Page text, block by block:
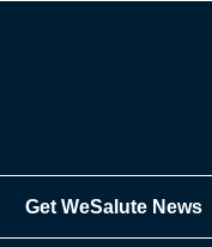
Get WeSalute News